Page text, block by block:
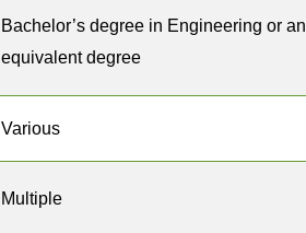
Bachelor’s degree in Engineering or an
equivalent degree
Various
Multiple